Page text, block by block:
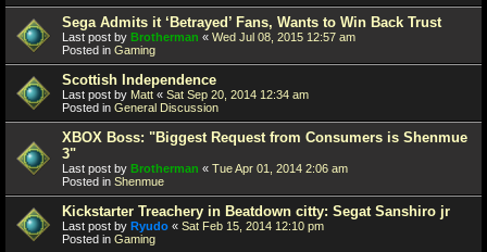
Sega Admits it ‘Betrayed’ Fans, Wants to Win Back Trust
Last post by Brotherman « Wed Jul 08, 2015 12:57 am
Posted in Gaming
Scottish Independence
Last post by Matt « Sat Sep 20, 2014 12:34 am
Posted in General Discussion
XBOX Boss: "Biggest Request from Consumers is Shenmue
3"
Last post by Brotherman « Tue Apr 01, 2014 2:06 am
Posted in Shenmue
Kickstarter Treachery in Beatdown citty: Segat Sanshiro jr
Last post by Ryudo « Sat Feb 15, 2014 12:10 pm
Posted in Gaming